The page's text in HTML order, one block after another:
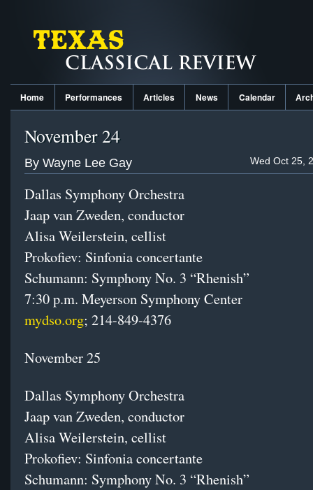
Home Performances Articles News Calendar
November 24
Wed Oct 25,
By Wayne Lee Gay
Dallas Symphony Orchestra
Jaap van Zweden, conductor
Alisa Weilerstein, cellist
Prokofiev: Sinfonia concertante
Schumann: Symphony No. 3 “Rhenish”
7:30 p.m. Meyerson Symphony Center
mydso.org; 214-849-4376
November 25
Dallas Symphony Orchestra
Jaap van Zweden, conductor
Alisa Weilerstein, cellist
Prokofiev: Sinfonia concertante
Schumann: Symphony No. 3 “Rhenish”